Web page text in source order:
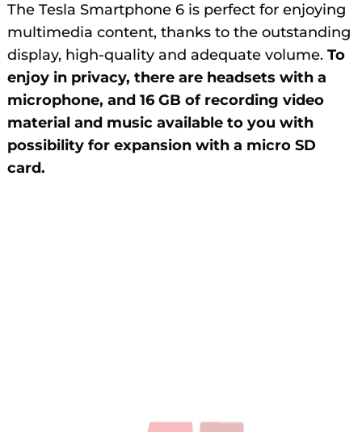
The Tesla Smartphone 6 is perfect for enjoying
multimedia content, thanks to the outstanding
display, high-quality and adequate volume. To
enjoy in privacy, there are headsets with a
microphone, and 16 GB of recording video
material and music available to you with
possibility for expansion with a micro SD
card.